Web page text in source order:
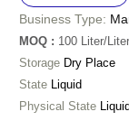
Business Type:
MOQ : 100 Liter/
Storage Dry Place
State Liquid
Physical State Liquid